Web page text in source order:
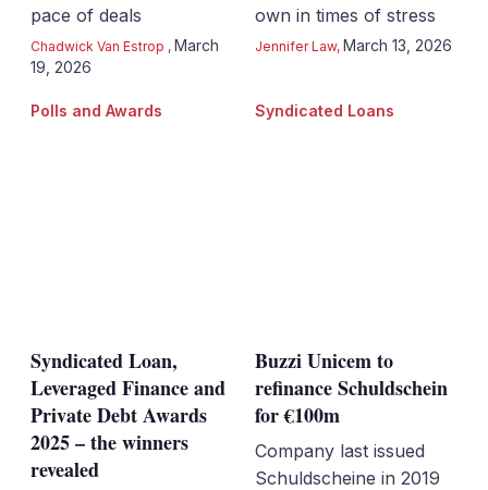
pace of deals
Chadwick Van Estrop , March
19, 2026
own in times of stress
Jennifer Law, March 13, 2026
Polls and Awards
Syndicated Loan,
Leveraged Finance and
Private Debt Awards
2025 – the winners
revealed
Syndicated Loans
Buzzi Unicem to
refinance Schuldschein
for €100m
Company last issued
Schuldscheine in 2019